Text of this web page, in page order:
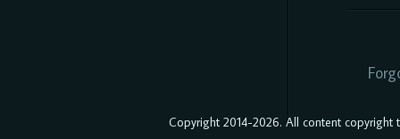
Copyright 2014-2026. All content